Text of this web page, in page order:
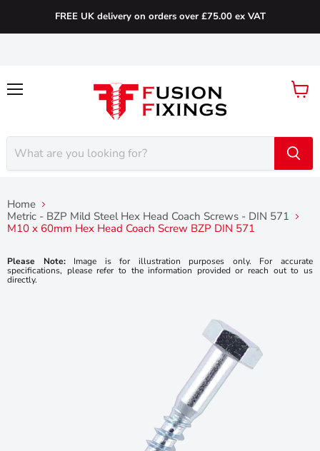
FREE UK delivery on orders over £75.00 ex VAT
View
Home
Metric - BZP Mild Steel Hex Head Coach Screws - DIN 571
M10 x 60mm Hex Head Coach Screw BZP DIN 571
Please Note:Image is for illustration purposes only. For accurate
specifications, please refer to the information provided or reach out to us
directly.